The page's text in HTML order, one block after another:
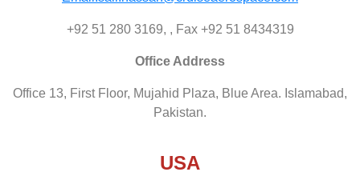
+92 51 280 3169, , Fax +92 51 8434319
Office Address
Office 13, First Floor, Mujahid Plaza, Blue Area. Islamabad,
Pakistan.
USA